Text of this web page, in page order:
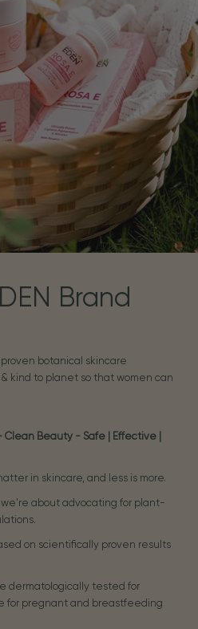
Brand
botanical skincare
kind to planet so that women can
Beauty - Safe | Effective |
in skincare, and less is more.
we're about advocating for plant-
on scientifically proven results
dermatologically tested for
for pregnant and breastfeeding